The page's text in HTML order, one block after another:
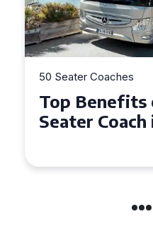
50 Seater Coaches
Top Benefits
Seater